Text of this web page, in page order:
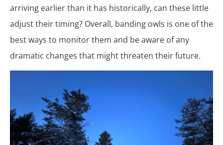
arriving earlier than it has historically, can these little
adjust their timing? Overall, banding owls is one of the
best ways to monitor them and be aware of any
dramatic changes that might threaten their future.